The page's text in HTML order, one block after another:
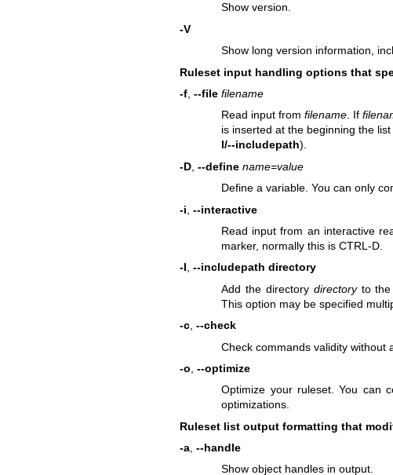
Show version.
-V
Show long version information,
Ruleset input handling options that
-f, --file filename
Read input fromfilename. If
is inserted at the beginning the
I/--includepath).
-D, --define name=value
Define a variable. You can only
-i --interactive
Read input from an interactive
marker, normally this is CTRL-D.
-I, --includepath directory
Add the directory directoryto the
This option may be specified
-c, --check
Check commands validity without
-o --optimize
Optimize your ruleset. You can
optimizations.
Ruleset list output formatting that
-a, --handle
Show object handles in output.